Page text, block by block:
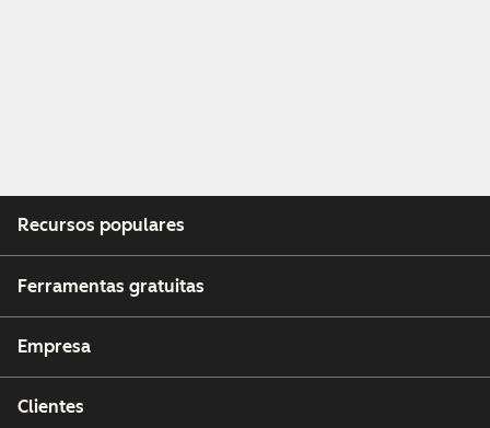
Recursos populares
Ferramentas gratuitas
Empresa
Clientes